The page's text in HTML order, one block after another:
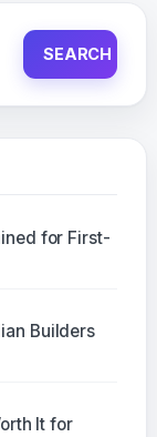
for First-
Builders
It for